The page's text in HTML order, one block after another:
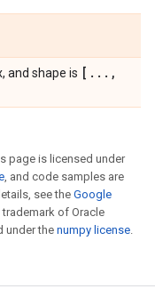
and shape is [ . . . ,
page is licensed under
, and code samples are
see theGoogle
of Oracle
under the numpy license.